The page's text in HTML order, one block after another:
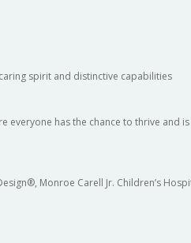
spirit and distinctive capabilities
has the chance to thrive and
Monroe Carell Jr. Children’s